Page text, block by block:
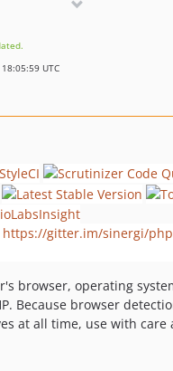
UTC
browser, operating
Because browser
at all time, use with care